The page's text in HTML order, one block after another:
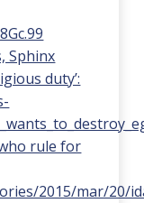
Sphinx
duty’:
rule for
2015/mar/20/